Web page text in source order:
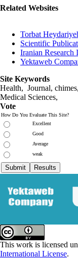
Related Websites
Torbat
Scientific
Iranian Research
Yektaweb
Site Keywords
Health, Journal,
Medical Sciences,
Vote
How Do You Evaluate This Site?
Excellent
Good
Average
weak
This work is licensed
International License.